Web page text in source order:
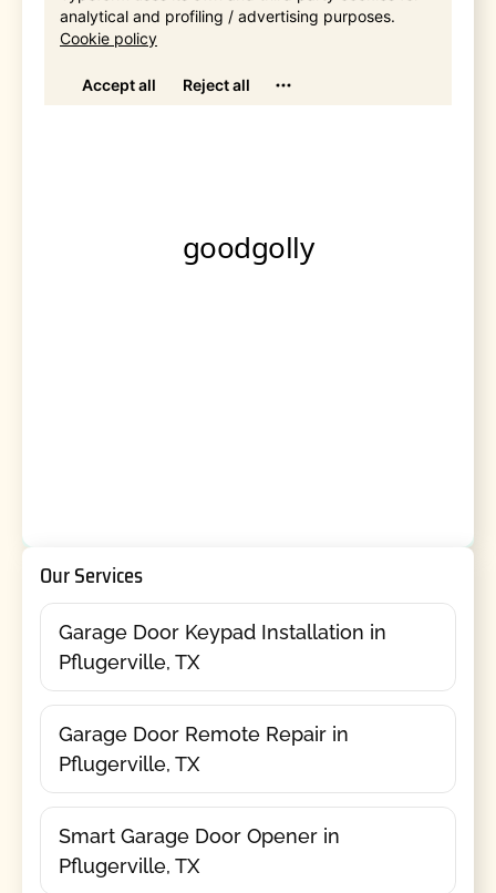
Our Services
Garage Door Keypad Installation in
Pflugerville, TX
Garage Door Remote Repair in
Pflugerville, TX
Smart Garage Door Opener in
Pflugerville, TX